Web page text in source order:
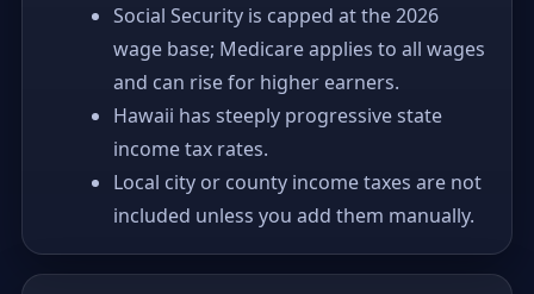
Social Security is capped at the 2026
wage base; Medicare applies to all wages
and can rise for higher earners.
Hawaii has steeply progressive state
income tax rates.
Local city or county income taxes are not
included unless you add them manually.